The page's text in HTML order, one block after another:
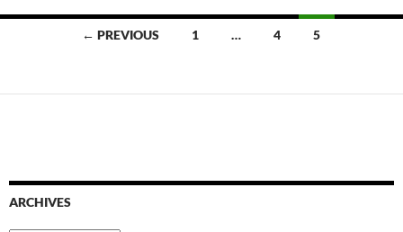
← PREVIOUS 1 … 4 5
ARCHIVES